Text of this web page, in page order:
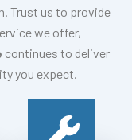
Trust us to provide
we offer,
continues to deliver
you expect.